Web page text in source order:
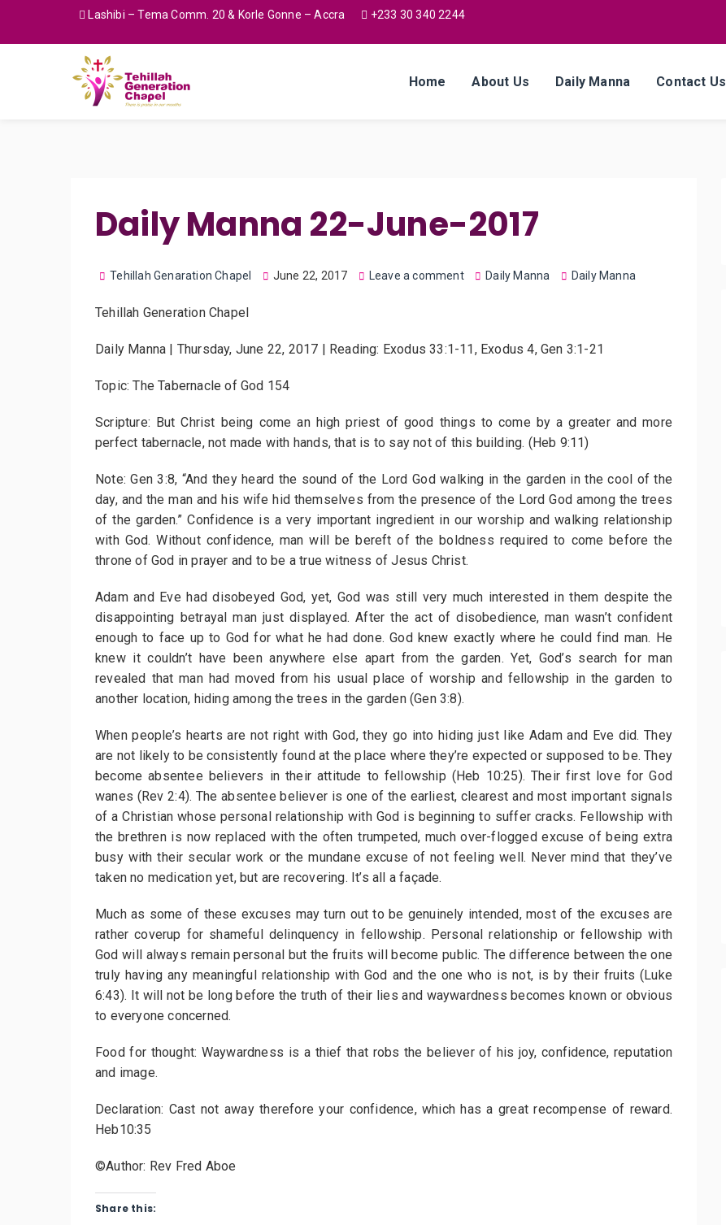
Lashibi – Tema Comm. 20 & Korle Gonne – Accra +233 30 340 2244
Home About Us Daily Manna Contact Us
Daily Manna 22-June-2017
Tehillah Genaration Chapel June 22, 2017 Leave a comment Daily Manna Daily Manna
Tehillah Generation Chapel
Daily Manna | Thursday, June 22, 2017 | Reading: Exodus 33:1-11, Exodus 4, Gen 3:1-21
Topic: The Tabernacle of God 154
Scripture: But Christ being come an high priest of good things to come by a greater and more
perfect tabernacle, not made with hands, that is to say not of this building. (Heb 9:11)
Note: Gen 3:8, “And they heard the sound of the Lord God walking in the garden in the cool of the
day, and the man and his wife hid themselves from the presence of the Lord God among the trees
of the garden.” Confidence is a very important ingredient in our worship and walking relationship
with God. Without confidence, man will be bereft of the boldness required to come before the
throne of God in prayer and to be a true witness of Jesus Christ.
Adam and Eve had disobeyed God, yet, God was still very much interested in them despite the
disappointing betrayal man just displayed. After the act of disobedience, man wasn’t confident
enough to face up to God for what he had done. God knew exactly where he could find man. He
knew it couldn’t have been anywhere else apart from the garden. Yet, God’s search for man
revealed that man had moved from his usual place of worship and fellowship in the garden to
another location, hiding among the trees in the garden (Gen 3:8).
When people’s hearts are not right with God, they go into hiding just like Adam and Eve did. They
are not likely to be consistently found at the place where they’re expected or supposed to be. They
become absentee believers in their attitude to fellowship (Heb 10:25). Their first love for God
wanes (Rev 2:4). The absentee believer is one of the earliest, clearest and most important signals
of a Christian whose personal relationship with God is beginning to suffer cracks. Fellowship with
the brethren is now replaced with the often trumpeted, much over-flogged excuse of being extra
busy with their secular work or the mundane excuse of not feeling well. Never mind that they’ve
taken no medication yet, but are recovering. It’s all a façade.
Much as some of these excuses may turn out to be genuinely intended, most of the excuses are
rather coverup for shameful delinquency in fellowship. Personal relationship or fellowship with
God will always remain personal but the fruits will become public. The difference between the one
truly having any meaningful relationship with God and the one who is not, is by their fruits (Luke
6:43). It will not be long before the truth of their lies and waywardness becomes known or obvious
to everyone concerned.
Food for thought: Waywardness is a thief that robs the believer of his joy, confidence, reputation
and image.
Declaration: Cast not away therefore your confidence, which has a great recompense of reward.
Heb10:35
©Author: Rev Fred Aboe
Share this: